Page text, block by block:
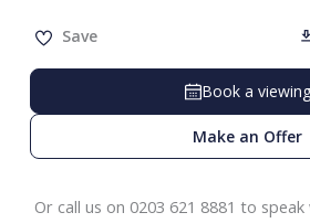
Save
Book a viewing
Make an Offer
Or call us on 0203 621 8881 to